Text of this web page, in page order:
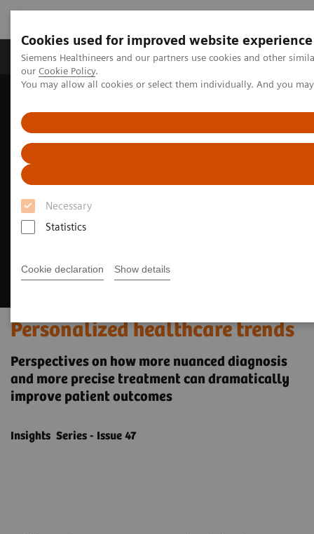
Cookies used for improved website experience
Siemens Healthineers and our partners use cookies and other
our Cookie Policy.
You may allow all cookies or select them individually. And you
Necessary
Statistics
Cookie declaration Show details
Products & Services Challenges & Solutions in
Personalized healthcare trends
Personalized healthcare trends
Perspectives on how more nuanced diagnosis
and more precise treatment can dramatically
improve patient outcomes
Insights Series - Issue 47